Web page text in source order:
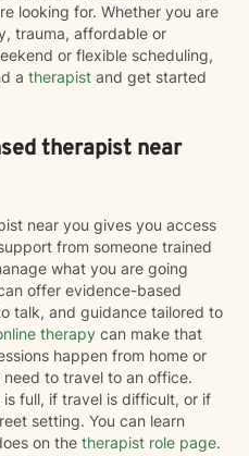
looking for. Whether you are
trauma, affordable or
or flexible scheduling,
a therapist and get started
therapist near
near you gives you access
from someone trained
what you are going
offer evidence-based
talk, and guidance tailored to
therapy can make that
happen from home or
to travel to an office.
full, if travel is difficult, or if
setting. You can learn
on the therapist role page.